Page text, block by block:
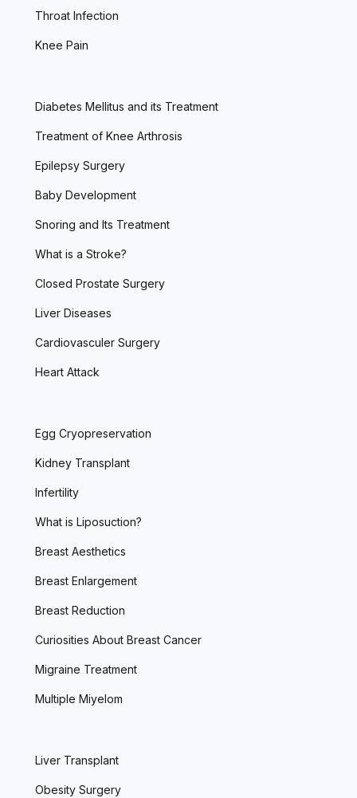
Throat Infection
Knee Pain
Diabetes Mellitus and its Treatment
Treatment of Knee Arthrosis
Epilepsy Surgery
Baby Development
Snoring and Its Treatment
What is a Stroke?
Closed Prostate Surgery
Liver Diseases
Cardiovasculer Surgery
Heart Attack
Egg Cryopreservation
Kidney Transplant
Infertility
What is Liposuction?
Breast Aesthetics
Breast Enlargement
Breast Reduction
Curiosities About Breast Cancer
Migraine Treatment
Multiple Miyelom
Liver Transplant
Obesity Surgery